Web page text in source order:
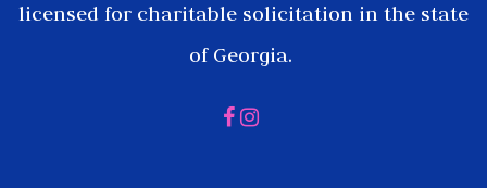
licensed for charitable solicitation in the state
of Georgia.